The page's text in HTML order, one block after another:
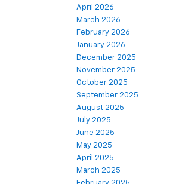
April 2026
March 2026
February 2026
January 2026
December 2025
November 2025
October 2025
September 2025
August 2025
July 2025
June 2025
May 2025
April 2025
March 2025